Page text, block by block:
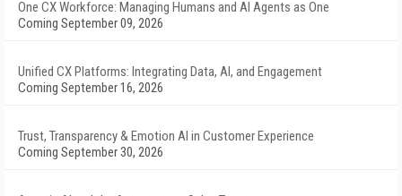
One CX Workforce: Managing Humans and AI Agents as One
Coming September 09, 2026
Unified CX Platforms: Integrating Data, AI, and Engagement
Coming September 16, 2026
Trust, Transparency & Emotion AI in Customer Experience
Coming September 30, 2026